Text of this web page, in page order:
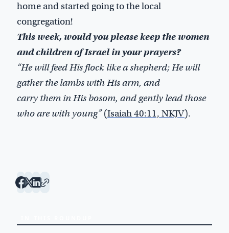
home and started going to the local
congregation!
This week, would you please keep the women
and children of Israel in your prayers?
“He will feed His flock like a shepherd; He will
gather the lambs with His arm, and
carry them in His bosom, and gently lead those
who are with young”(Isaiah 40:11, NKJV).